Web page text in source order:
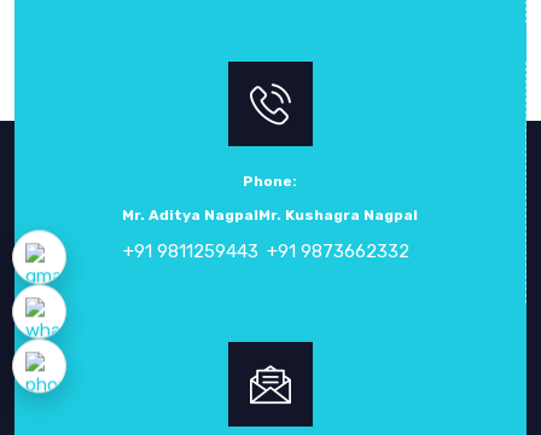
Phone:
Mr. Aditya Nagpal
+91 9811259443
Mr. Kushagra Nagpal
+91 9873662332
ABOUT CROWN ELECTRONIC SYSTEMS
Crown Electronic Systemshas been a leading force in